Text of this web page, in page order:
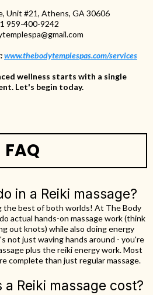
Unit #21, Athens, GA 30606
959-400-9242
:www.thebodytemplespas.com/services
wellness starts with a single
Let's begin today.
FAQ
in a Reiki massage?
the best of both worlds! At The Body
actual hands-on massage work (think
out knots) while also doing energy
not just waving hands around - you're
plus the reiki energy work. Most
complete than just regular massage.
Reiki massage cost?